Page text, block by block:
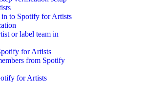
to Spotify for Artists
or label team in
for Artists
from Spotify
for Artists